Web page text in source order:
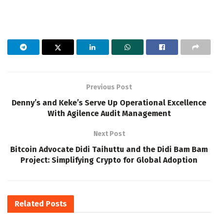
Previous Post
Denny’s and Keke’s Serve Up Operational Excellence
With Agilence Audit Management
Next Post
Bitcoin Advocate Didi Taihuttu and the Didi Bam Bam
Project: Simplifying Crypto for Global Adoption
Related Posts